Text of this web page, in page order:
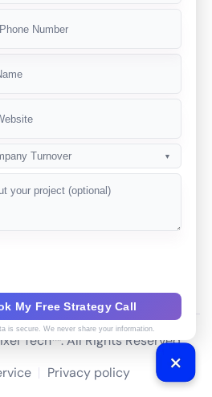
Tech™. All Rights Reserved
Privacy policy
Turnover ▼
My Free Strategy Call
is secure. We never share your information.